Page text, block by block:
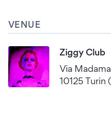
VENUE
Ziggy Club
Via
10125 Turin